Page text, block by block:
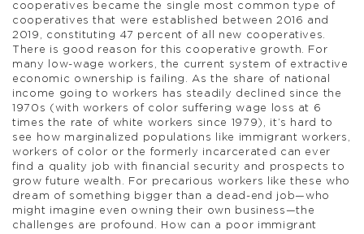
cooperatives became the single most common type of
cooperatives that were established between 2016 and
2019, constituting 47 percent of all new cooperatives.
There is good reason for this cooperative growth. For
many low-wage workers, the current system of extractive
economic ownership is failing. As the share of national
income going to workers has steadily declined since the
1970s (with workers of color suffering wage loss at 6
times the rate of white workers since 1979), it’s hard to
see how marginalized populations like immigrant workers,
workers of color or the formerly incarcerated can ever
find a quality job with financial security and prospects to
grow future wealth. For precarious workers like these who
dream of something bigger than a dead-end job—who
might imagine even owning their own business—the
challenges are profound. How can a poor immigrant